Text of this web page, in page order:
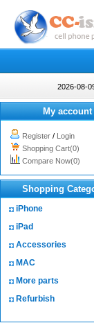
2026-08-
My account
Register / Login
Shopping Cart(0)
Compare Now(0)
Shopping
iPhone
iPad
Accessories
MAC
More parts
Refurbish